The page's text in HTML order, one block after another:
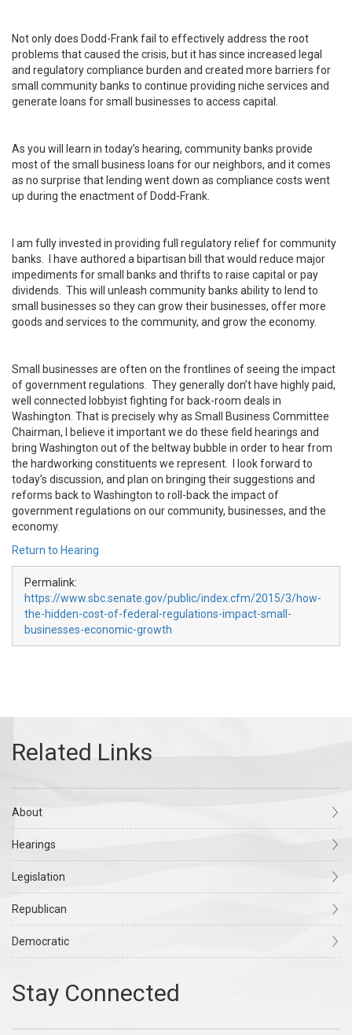
Not only does Dodd-Frank fail to effectively address the root
problems that caused the crisis, but it has since increased legal
and regulatory compliance burden and created more barriers for
small community banks to continue providing niche services and
generate loans for small businesses to access capital.
As you will learn in today’s hearing, community banks provide
most of the small business loans for our neighbors, and it comes
as no surprise that lending went down as compliance costs went
up during the enactment of Dodd-Frank.
I am fully invested in providing full regulatory relief for community
banks. I have authored a bipartisan bill that would reduce major
impediments for small banks and thrifts to raise capital or pay
dividends. This will unleash community banks ability to lend to
small businesses so they can grow their businesses, offer more
goods and services to the community, and grow the economy.
Small businesses are often on the frontlines of seeing the impact
of government regulations. They generally don’t have highly paid,
well connected lobbyist fighting for back-room deals in
Washington. That is precisely why as Small Business Committee
Chairman, I believe it important we do these field hearings and
bring Washington out of the beltway bubble in order to hear from
the hardworking constituents we represent. I look forward to
today’s discussion, and plan on bringing their suggestions and
reforms back to Washington to roll-back the impact of
government regulations on our community, businesses, and the
economy.
Return to Hearing
Permalink:
https://www.sbc.senate.gov/public/index.cfm/2015/3/how-
the-hidden-cost-of-federal-regulations-impact-small-
businesses-economic-growth
About
Hearings
Legislation
Republican
Democratic